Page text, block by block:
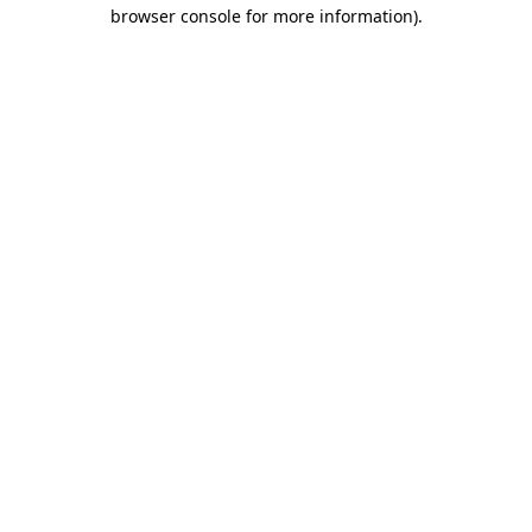
browser console for more information).